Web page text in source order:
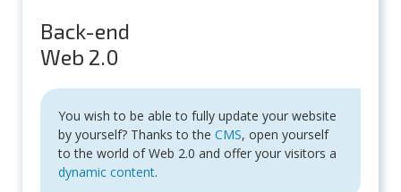
Back-end
Web 2.0
You wish to be able to fully update your website
by yourself? Thanks to the CMS, open yourself
to the world of Web 2.0 and offer your visitors a
dynamic content.